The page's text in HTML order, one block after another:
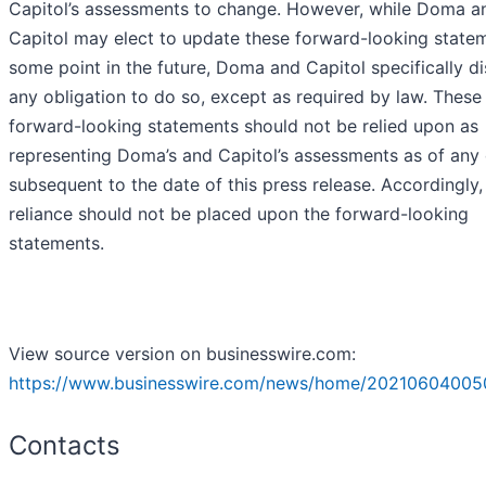
Capitol’s assessments to change. However, while Doma
Capitol may elect to update these forward-looking
some point in the future, Doma and Capitol specifically
any obligation to do so, except as required by law. These
forward-looking statements should not be relied upon as
representing Doma’s and Capitol’s assessments as of
subsequent to the date of this press release. Accordingly,
reliance should not be placed upon the forward-looking
statements.
View source version on businesswire.com:
https://www.businesswire.com/news/home/
Contacts